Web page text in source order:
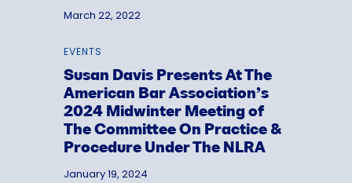
March 22, 2022
EVENTS
Susan Davis Presents At The
American Bar Association’s
2024 Midwinter Meeting of
The Committee On Practice &
Procedure Under The NLRA
January 19, 2024